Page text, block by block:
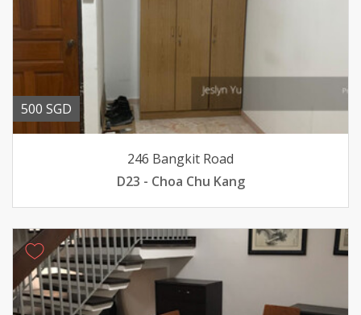
500 SGD
246 Bangkit Road
D23 - Choa Chu Kang